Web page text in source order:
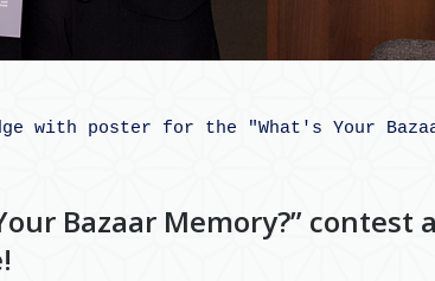
with poster for the "What's Your
Bazaar Memory?” contest